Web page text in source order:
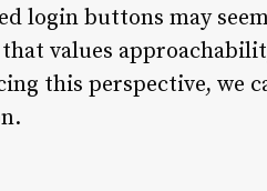
login buttons may
values
this perspective, we